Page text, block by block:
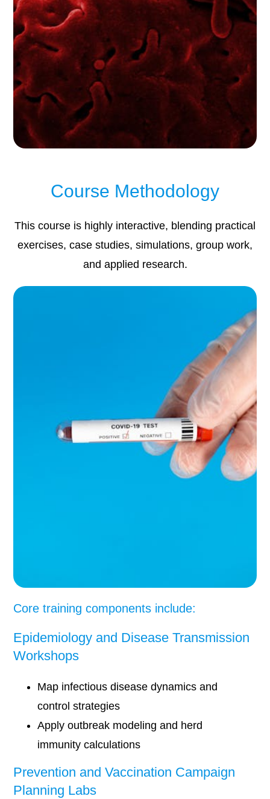
Course Methodology
This course is highly interactive, blending practical
exercises, case studies, simulations, group work,
and applied research.
Core training components include:
Epidemiology and Disease Transmission
Workshops
Map infectious disease dynamics and
control strategies
Apply outbreak modeling and herd
immunity calculations
Prevention and Vaccination Campaign
Planning Labs